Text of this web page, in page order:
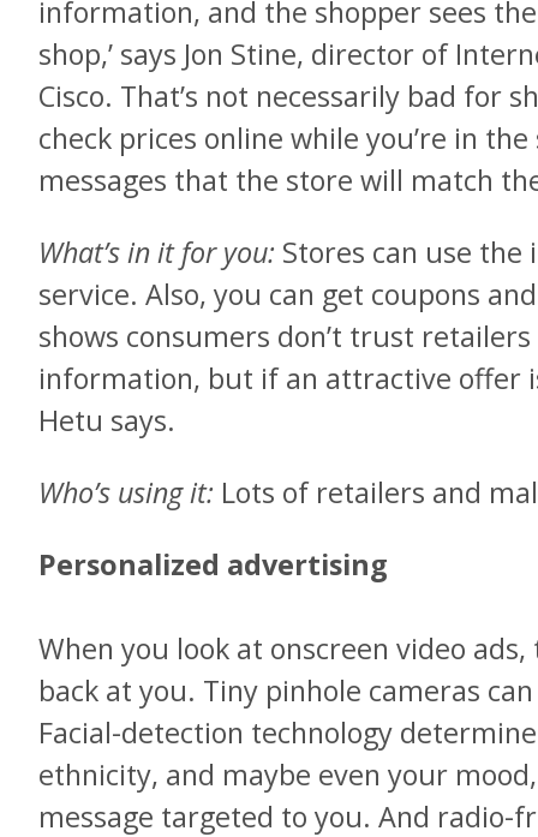
information, and the shopper sees
shop,’ says Jon Stine, director of
Cisco. That’s not necessarily bad for
check prices online while you’re in
messages that the store will match
What’s in it for you: Stores can use
service. Also, you can get coupons
shows consumers don’t trust
information, but if an attractive offer
Hetu says.
Who’s using it: Lots of retailers and
Personalized advertising
When you look at onscreen video
back at you. Tiny pinhole cameras
Facial-detection technology
ethnicity, and maybe even your
message targeted to you. And radio-